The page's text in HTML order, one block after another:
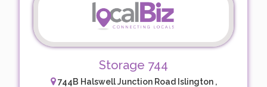
Storage 744
744B Halswell Junction Road Islington ,